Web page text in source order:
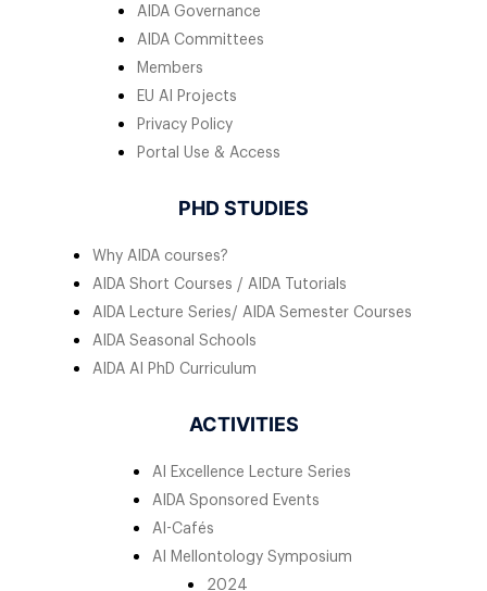
AIDA Governance
AIDA Committees
Members
EU AI Projects
Privacy Policy
Portal Use & Access
PHD STUDIES
Why AIDA courses?
AIDA Short Courses / AIDA Tutorials
AIDA Lecture Series/ AIDA Semester Courses
AIDA Seasonal Schools
AIDA AI PhD Curriculum
ACTIVITIES
AI Excellence Lecture Series
AIDA Sponsored Events
AI-Cafés
AI Mellontology Symposium
2024